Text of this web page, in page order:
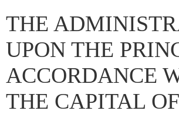
THE
UPON THE
ACCORDANCE
THE CAPITAL